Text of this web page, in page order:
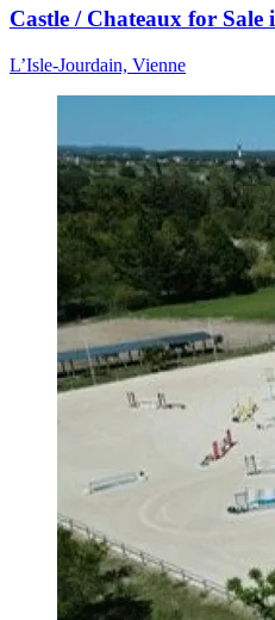
Castle / Chateaux for
L’Isle-Jourdain, Vienne